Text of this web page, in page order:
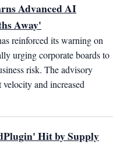
Advanced AI
Away'
reinforced its warning on
urging corporate boards to
risk. The advisory
velocity and increased
Hit by Supply